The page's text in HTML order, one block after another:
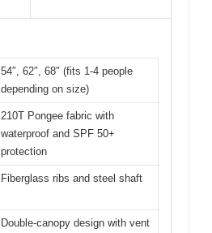
54″, 62″, 68″ (fits 1-4 people
depending on size)
210T Pongee fabric with
waterproof and SPF 50+
protection
Fiberglass ribs and steel shaft
Double-canopy design with vent